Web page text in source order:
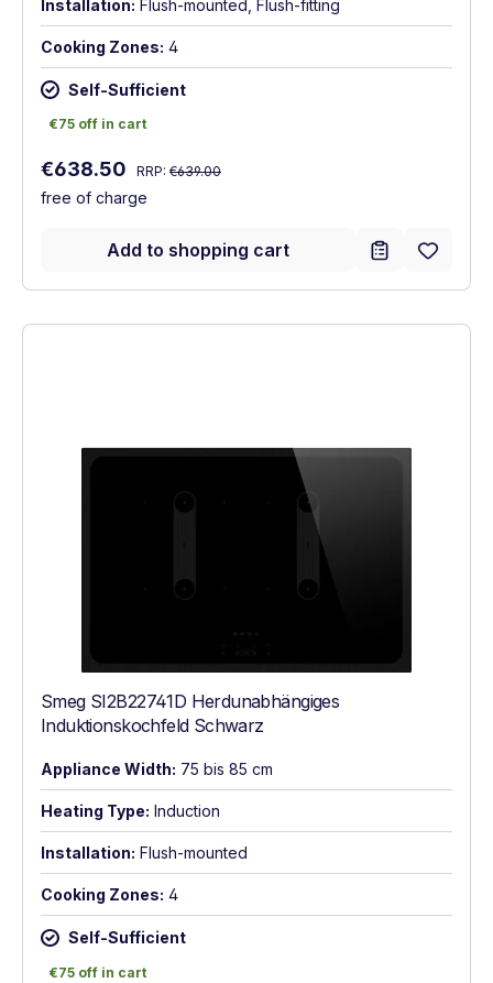
Installation: Flush-mounted, Flush-fitting
Cooking Zones: 4
Self-Sufficient
€75 off in cart
€75 off in cart
Sale price:
€638.50 Regular price:
RRP: €639.00
free of charge
Add to shopping cart
Smeg SI2B22741D Herdunabhängiges
Induktionskochfeld Schwarz
Appliance Width: 75 bis 85 cm
Heating Type: Induction
Installation: Flush-mounted
Cooking Zones: 4
Self-Sufficient
€75 off in cart
€75 off in cart